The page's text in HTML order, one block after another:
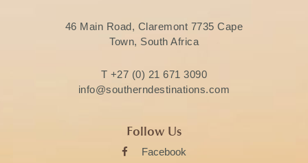
46 Main Road, Claremont 7735 Cape
Town, South Africa
T +27 (0) 21 671 3090
info@southerndestinations.com
Follow Us
Facebook